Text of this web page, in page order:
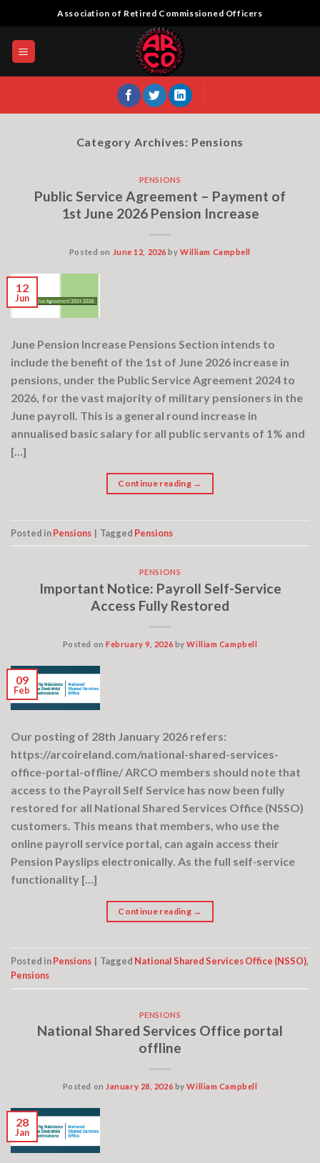
content
Association of Retired Commissioned Officers
Category Archives: Pensions
PENSIONS
Public Service Agreement – Payment of
1st June 2026 Pension Increase
Posted on June 12, 2026 byWilliam Campbell
12
Jun
June Pension Increase Pensions Section intends to
include the benefit of the 1st of June 2026 increase in
pensions, under the Public Service Agreement 2024 to
2026, for the vast majority of military pensioners in the
June payroll. This is a general round increase in
annualised basic salary for all public servants of 1% and
[…]
Continue reading →
Posted inPensions | Tagged Pensions
PENSIONS
Important Notice: Payroll Self-Service
Access Fully Restored
Posted onFebruary 9, 2026 byWilliam Campbell
09
Feb
Our posting of 28th January 2026 refers:
https://arcoireland.com/national-shared-services-
office-portal-offline/ ARCO members should note that
access to the Payroll Self Service has now been fully
restored for all National Shared Services Office (NSSO)
customers. This means that members, who use the
online payroll service portal, can again access their
Pension Payslips electronically. As the full self‑service
functionality […]
Continue reading →
Posted inPensions | Tagged National Shared Services Office (NSSO),
Pensions
PENSIONS
National Shared Services Office portal
offline
Posted on January 28, 2026 byWilliam Campbell
28
Jan